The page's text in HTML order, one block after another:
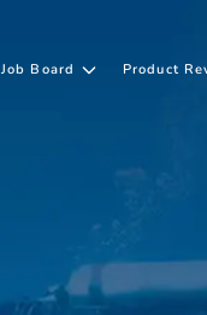
Job Board Product